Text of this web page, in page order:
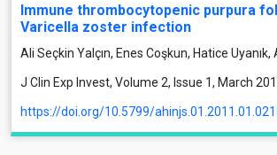
Immune thrombocytopenic purpura
Varicella zoster infection
Ali Seçkin Yalçın, Enes Coşkun, Hatice
J Clin Exp Invest, Volume 2, Issue 1, March
https://doi.org/10.5799/